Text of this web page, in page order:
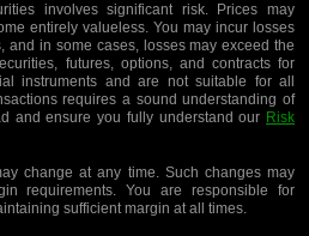
involves significant risk. Prices may
entirely valueless. You may incur losses
and in some cases, losses may exceed the
futures, options, and contracts for
instruments and are not suitable for all
requires a sound understanding of
and ensure you fully understand our Risk
change at any time. Such changes may
requirements. You are responsible for
sufficient margin at all times.